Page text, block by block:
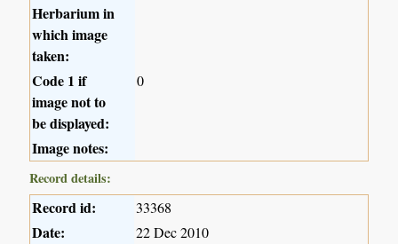
Herbarium in
which image
taken:
Code 1 if
image not to
be displayed:
0
Image notes:
Record details:
Record id: 33368
Date: 22 Dec 2010